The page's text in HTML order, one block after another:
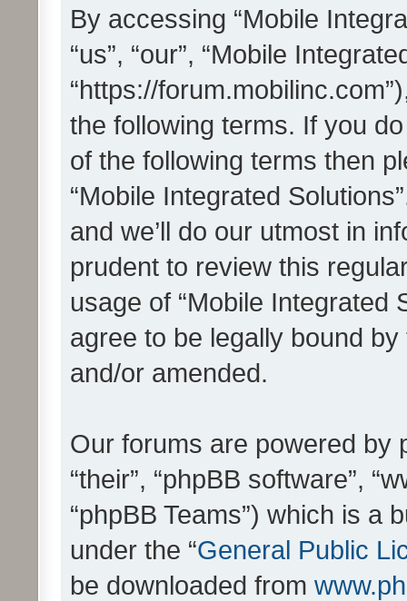
By accessing “Mobile
“us”, “our”, “Mobile
“https://
the following terms. If you
of the following terms then
“Mobile Integrated
and we’ll do our utmost in
prudent to review this
usage of “Mobile Integrated
agree to be legally bound
and/or amended.
Our forums are powered by
“their”, “phpBB software”,
“phpBB Teams”) which is a
under the “General Public
be downloaded from